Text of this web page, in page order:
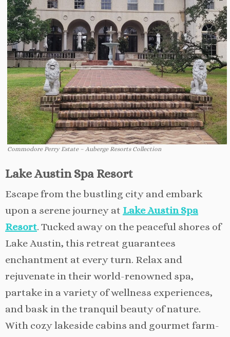
Commodore Perry Estate – Auberge Resorts Collection
Lake Austin Spa Resort
Escape from the bustling city and embark
upon a serene journey at Lake Austin Spa
Resort. Tucked away on the peaceful shores of
Lake Austin, this retreat guarantees
enchantment at every turn. Relax and
rejuvenate in their world-renowned spa,
partake in a variety of wellness experiences,
and bask in the tranquil beauty of nature.
With cozy lakeside cabins and gourmet farm-